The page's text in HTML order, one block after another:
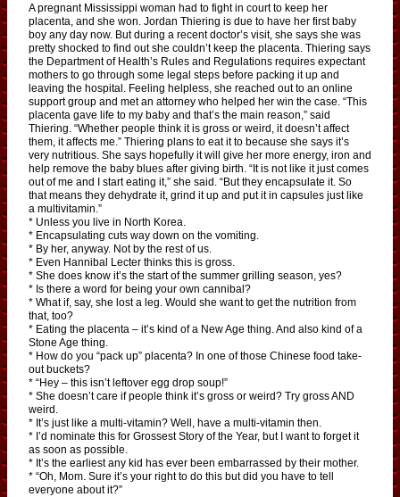
A pregnant Mississippi woman had to fight in court to keep her
placenta, and she won. Jordan Thiering is due to have her first baby
boy any day now. But during a recent doctor’s visit, she says she was
pretty shocked to find out she couldn’t keep the placenta. Thiering says
the Department of Health’s Rules and Regulations requires expectant
mothers to go through some legal steps before packing it up and
leaving the hospital. Feeling helpless, she reached out to an online
support group and met an attorney who helped her win the case. “This
placenta gave life to my baby and that’s the main reason,” said
Thiering. “Whether people think it is gross or weird, it doesn’t affect
them, it affects me.” Thiering plans to eat it to because she says it’s
very nutritious. She says hopefully it will give her more energy, iron and
help remove the baby blues after giving birth. “It is not like it just comes
out of me and I start eating it,” she said. “But they encapsulate it. So
that means they dehydrate it, grind it up and put it in capsules just like
a multivitamin.”
* Unless you live in North Korea.
* Encapsulating cuts way down on the vomiting.
* By her, anyway. Not by the rest of us.
* Even Hannibal Lecter thinks this is gross.
* She does know it’s the start of the summer grilling season, yes?
* Is there a word for being your own cannibal?
* What if, say, she lost a leg. Would she want to get the nutrition from
that, too?
* Eating the placenta – it’s kind of a New Age thing. And also kind of a
Stone Age thing.
* How do you “pack up” placenta? In one of those Chinese food take-
out buckets?
* “Hey – this isn’t leftover egg drop soup!”
* She doesn’t care if people think it’s gross or weird? Try gross AND
weird.
* It’s just like a multi-vitamin? Well, have a multi-vitamin then.
* I’d nominate this for Grossest Story of the Year, but I want to forget it
as soon as possible.
* It’s the earliest any kid has ever been embarrassed by their mother.
* “Oh, Mom. Sure it’s your right to do this but did you have to tell
everyone about it?”